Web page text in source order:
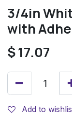
3/4in
with
$17.07
Add to